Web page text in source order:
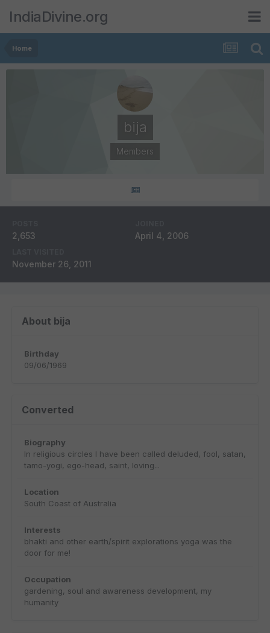
IndiaDivine.org
Home
bija
Members
2,653 April 4, 2006
November 26, 2011
About bija
Birthday
09/06/1969
Converted
Biography
In religious circles I have been called deluded, fool, satan,
tamo-yogi, ego-head, saint, loving...
Location
South Coast of Australia
Interests
bhakti and other earth/spirit explorations yoga was the
door for me!
Occupation
gardening, soul and awareness development, my
humanity